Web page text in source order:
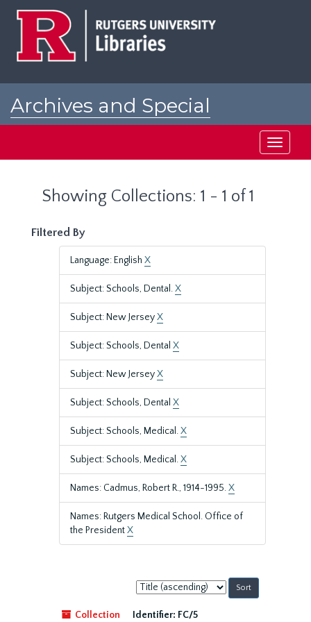
Archives and Special
Toggle
Showing Collections: 1 - 1 of 1
Filtered By
Language: English X
Subject: Schools, Dental.X
Subject: New JerseyX
Subject: Schools, Dental X
Subject: New JerseyX
Subject: Schools, Dental X
Subject: Schools, Medical.X
Subject: Schools, Medical.X
Names: Cadmus, Robert R., 1914-1995.X
Names: Rutgers Medical School. Office of
the PresidentX
Sort
by:
Collection
Identifier: FC/5